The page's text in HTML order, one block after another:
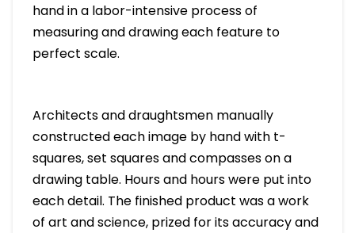
hand in a labor-intensive process of
measuring and drawing each feature to
perfect scale.
Architects and draughtsmen manually
constructed each image by hand with t-
squares, set squares and compasses on a
drawing table. Hours and hours were put into
each detail. The finished product was a work
of art and science, prized for its accuracy and